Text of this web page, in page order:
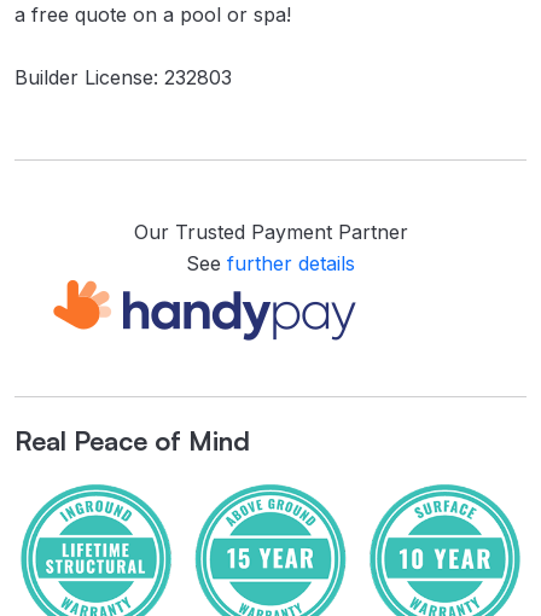
a free quote on a pool or spa!
Builder License: 232803
Our Trusted Payment Partner
See further details
Real Peace of Mind